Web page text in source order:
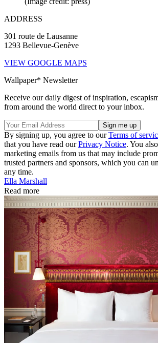
ADDRESS
301 route de Lausanne
1293 Bellevue-Genève
VIEW GOOGLE MAPS
Wallpaper* Newsletter
Receive our daily digest of inspiration,
from around the world direct to your inbox.
By signing up, you agree to ourTerms of
that you have read ourPrivacy Notice. You
marketing emails from us that may include
trusted partners and sponsors, which you can
any time.
Ella Marshall
Read more